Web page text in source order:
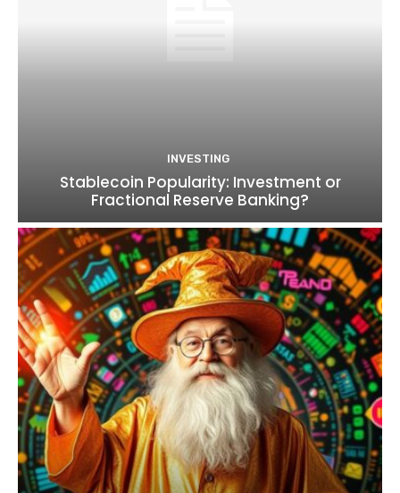
INVESTING
Stablecoin Popularity: Investment or
Fractional Reserve Banking?